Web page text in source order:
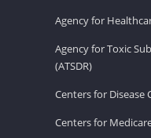
Agency for
Agency for Toxic
(ATSDR)
Centers for Disease
Centers for